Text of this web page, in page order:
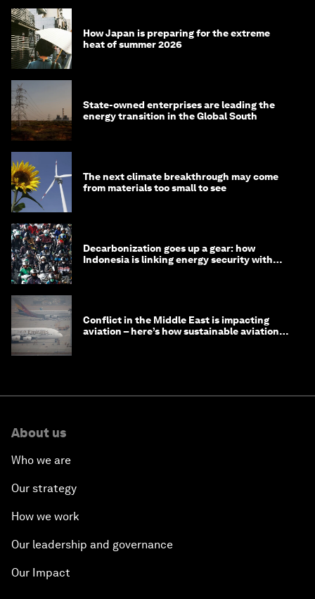
How Japan is preparing for the extreme
heat of summer 2026
State-owned enterprises are leading the
energy transition in the Global South
The next climate breakthrough may come
from materials too small to see
Decarbonization goes up a gear: how
Indonesia is linking energy security with
Conflict in the Middle East is impacting
aviation – here’s how sustainable aviation
About us
Who we are
Our strategy
How we work
Our leadership and governance
Our Impact